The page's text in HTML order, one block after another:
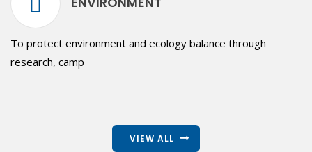
To protect environment and ecology balance through
research, camp
VIEW ALL